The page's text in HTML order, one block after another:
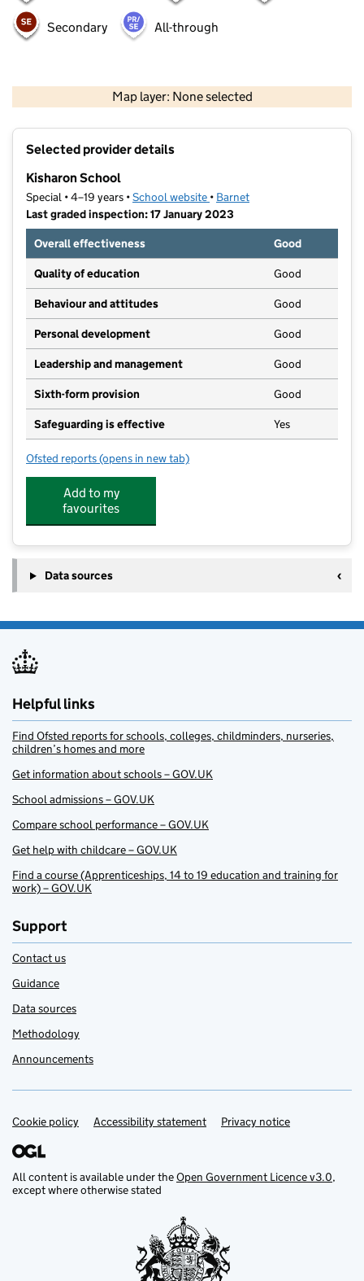
Secondary All-through
Map layer: None selected
Contains OS data © Crown copyright and database rights 2026
Selected provider details
Kisharon School
Special • 4–19 years •School website (opens in new tab)
• Barnet
Last graded inspection: 17 January 2023
Overall effectiveness
Good
Quality of education Good
Behaviour and attitudes Good
Personal development Good
Leadership and management Good
Sixth-form provision Good
Safeguarding is effective Yes
Ofsted reports for Kisharon School
(opens in new tab)
Add to my
favourites
Data sources
Helpful links
Find Ofsted reports for schools, colleges, childminders, nurseries,
children’s homes and more
Get information about schools – GOV.UK
School admissions – GOV.UK
Compare school performance – GOV.UK
Get help with childcare – GOV.UK
Find a course (Apprenticeships, 14 to 19 education and training for
work) – GOV.UK
Support
Contact us
Guidance
Data sources
Methodology
Announcements
Support links
Cookie policy Accessibility statement Privacy notice
All content is available under theOpen Government Licence v3.0,
except where otherwise stated